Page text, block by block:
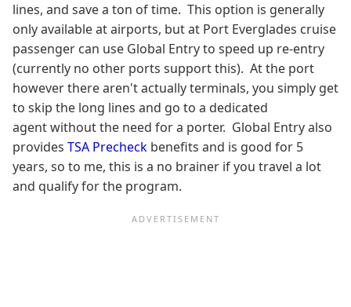
lines, and save a ton of time. This option is generally
only available at airports, but at Port Everglades cruise
passenger can use Global Entry to speed up re-entry
(currently no other ports support this). At the port
however there aren't actually terminals, you simply get
to skip the long lines and go to a dedicated
agent without the need for a porter. Global Entry also
provides TSA Precheck benefits and is good for 5
years, so to me, this is a no brainer if you travel a lot
and qualify for the program.